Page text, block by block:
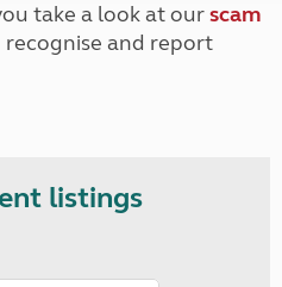
take a look at ourscam
and report
listings